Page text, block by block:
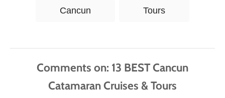
s
Cancun Tours
Comments